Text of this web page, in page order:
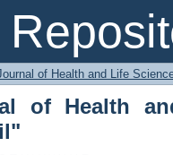
Health and
of Health and Life
of Health